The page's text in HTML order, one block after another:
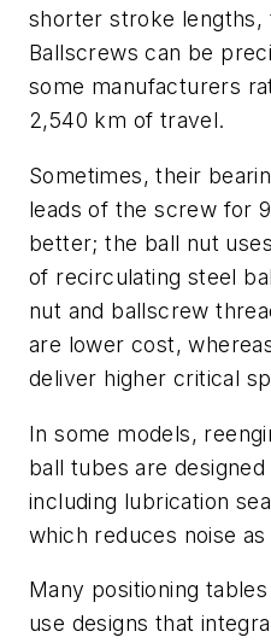
shorter stroke lengths,
Ballscrews can be
some manufacturers
2,540 km of travel.
Sometimes, their
leads of the screw for
better; the ball nut
of recirculating steel
nut and ballscrew
are lower cost,
deliver higher critical
In some models,
ball tubes are
including lubrication
which reduces noise
Many positioning
use designs that